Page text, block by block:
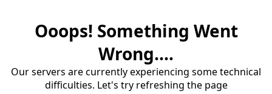
Ooops! Something Went
Wrong....
Our servers are currently experiencing some technical
difficulties. Let's try refreshing the page